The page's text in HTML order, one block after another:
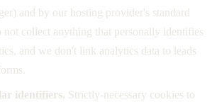
and by our hosting provider's standard
not collect anything that personally identifies
and we don't link analytics data to leads
identifiers. Strictly-necessary cookies to